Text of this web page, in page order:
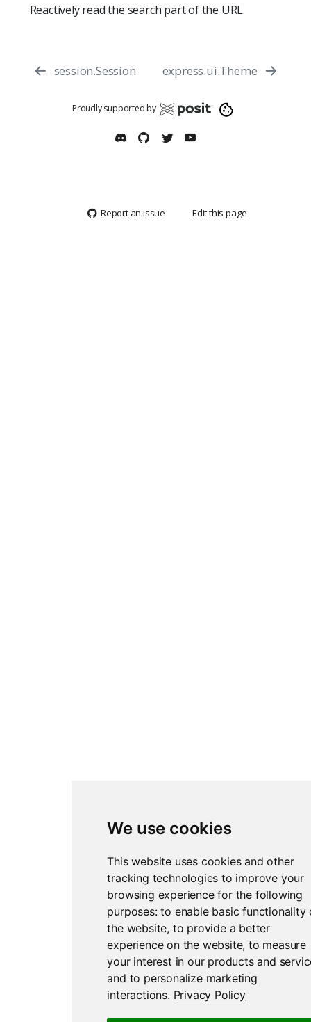
We use cookies
This website uses cookies and other
tracking technologies to improve your
browsing experience for the following
purposes:to enable basic functionality
the website, to provide a better
experience on the website,to measure
your interest in our products and
and to personalize marketing
interactions. Privacy Policy
Reactively read the search part of the URL.
session.Session express.ui.Theme
Proudly supported by
Report an issue Edit this page